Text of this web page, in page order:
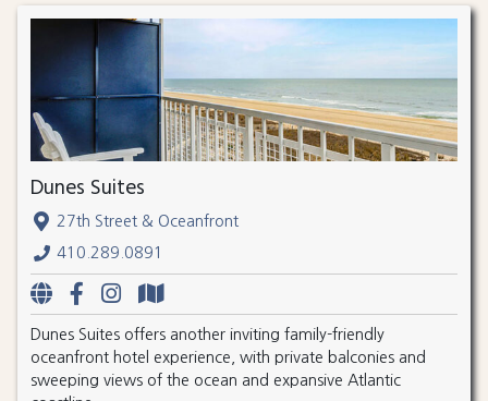
Dunes Suites
27th Street & Oceanfront
410.289.0891
Dunes Suites offers another inviting family-friendly
oceanfront hotel experience, with private balconies and
sweeping views of the ocean and expansive Atlantic